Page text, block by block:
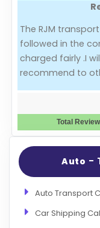
Add Your
Evaluation
The RJM
followed in the
charged fairly .I
recommend to
Total
Auto -
Auto Transport
Car Shipping